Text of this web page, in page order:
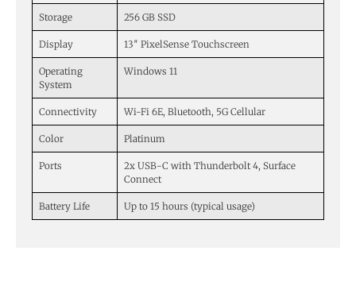
Storage 256 GB SSD
Display 13″ PixelSense Touchscreen
Operating
System
Windows 11
Connectivity Wi-Fi 6E, Bluetooth, 5G Cellular
Color Platinum
Ports
2x USB-C with Thunderbolt 4, Surface
Connect
Battery Life Up to 15 hours (typical usage)